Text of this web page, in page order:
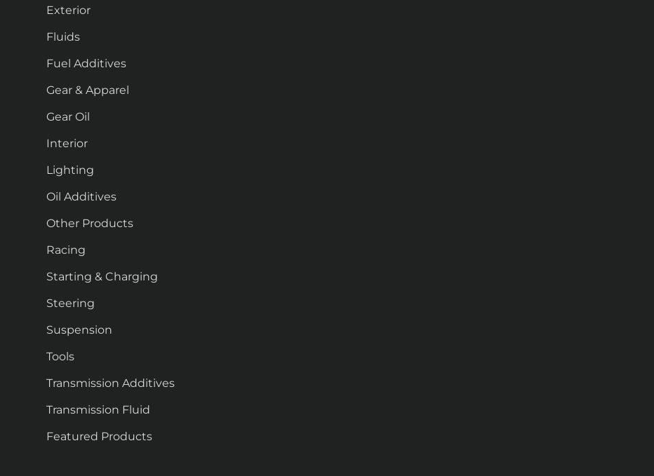
Exterior
Fluids
Fuel Additives
Gear & Apparel
Gear Oil
Interior
Lighting
Oil Additives
Other Products
Racing
Starting & Charging
Steering
Suspension
Tools
Transmission Additives
Transmission Fluid
Featured Products